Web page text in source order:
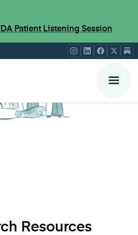
Patient Listening Session
Resources